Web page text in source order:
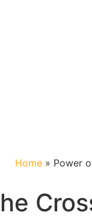
Home» Power